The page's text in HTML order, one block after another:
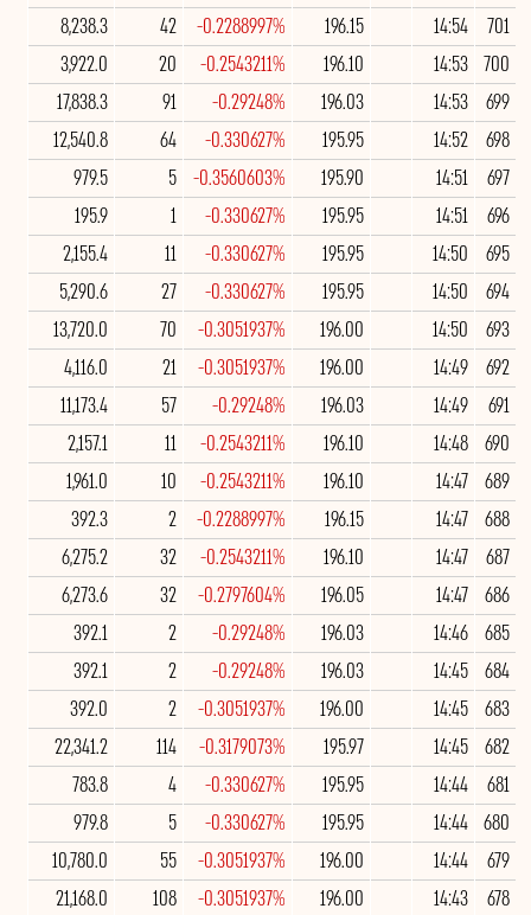
701
14:54
196.15
-0.2288997%
42
8,238.3
700
14:53
196.10
-0.2543211%
20
3,922.0
699
14:53
196.03
-0.29248%
91
17,838.3
698
14:52
195.95
-0.330627%
64
12,540.8
697
14:51
195.90
-0.3560603%
5
979.5
696
14:51
195.95
-0.330627%
1
195.9
695
14:50
195.95
-0.330627%
11
2,155.4
694
14:50
195.95
-0.330627%
27
5,290.6
693
14:50
196.00
-0.3051937%
70
13,720.0
692
14:49
196.00
-0.3051937%
21
4,116.0
691
14:49
196.03
-0.29248%
57
11,173.4
690
14:48
196.10
-0.2543211%
11
2,157.1
689
14:47
196.10
-0.2543211%
10
1,961.0
688
14:47
196.15
-0.2288997%
2
392.3
687
14:47
196.10
-0.2543211%
32
6,275.2
686
14:47
196.05
-0.2797604%
32
6,273.6
685
14:46
196.03
-0.29248%
2
392.1
684
14:45
196.03
-0.29248%
2
392.1
683
14:45
196.00
-0.3051937%
2
392.0
682
14:45
195.97
-0.3179073%
114
22,341.2
681
14:44
195.95
-0.330627%
4
783.8
680
14:44
195.95
-0.330627%
5
979.8
679
14:44
196.00
-0.3051937%
55
10,780.0
678
14:43
196.00
-0.3051937%
108
21,168.0